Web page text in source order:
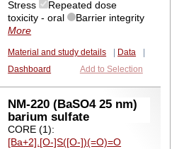
Stress
Repeated dose
toxicity - oral
Barrier integrity
More
Material and study details Data
Dashboard
Add to Selection
NM-220 (BaSO4 25 nm)
barium sulfate
CORE (1):
[Ba+2].[O-]S([O-])(=O)=O